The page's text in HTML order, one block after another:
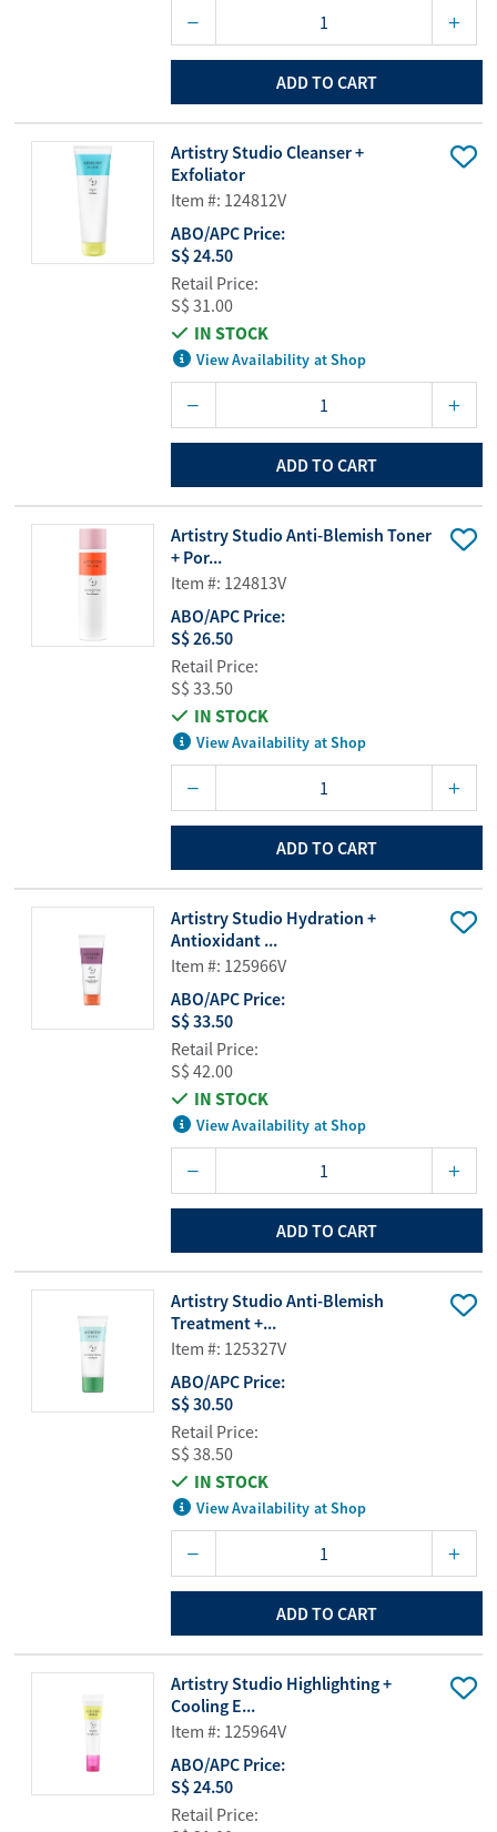
ADD TO CART
Artistry Studio Cleanser +
Exfoliator
Item #: 124812V
ABO/APC Price:
S$ 24.50
Retail Price:
S$ 31.00
IN STOCK
View Availability at Shop
ADD TO CART
Artistry Studio Anti-Blemish Toner
+ Por...
Item #: 124813V
ABO/APC Price:
S$ 26.50
Retail Price:
S$ 33.50
IN STOCK
View Availability at Shop
ADD TO CART
Artistry Studio Hydration +
Antioxidant ...
Item #: 125966V
ABO/APC Price:
S$ 33.50
Retail Price:
S$ 42.00
IN STOCK
View Availability at Shop
ADD TO CART
Artistry Studio Anti-Blemish
Treatment +...
Item #: 125327V
ABO/APC Price:
S$ 30.50
Retail Price:
S$ 38.50
IN STOCK
View Availability at Shop
ADD TO CART
Artistry Studio Highlighting +
Cooling E...
Item #: 125964V
ABO/APC Price:
S$ 24.50
Retail Price: